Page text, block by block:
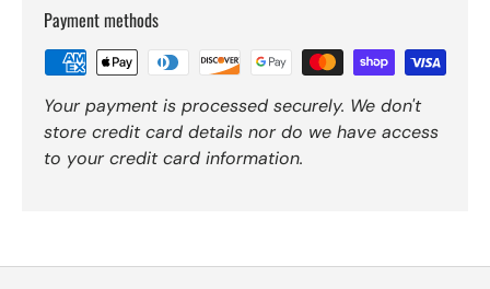
Payment methods
Your payment is processed securely. We don't
store credit card details nor do we have access
to your credit card information.